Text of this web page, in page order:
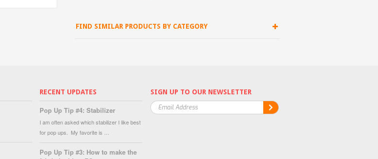
FIND SIMILAR PRODUCTS BY CATEGORY
SIGN UP TO OUR NEWSLETTER
RECENT UPDATES
Pop Up Tip #4: Stabilizer
I am often asked which stabilizer I like best
for pop ups. My favorite is …
Pop Up Tip #3: How to make the